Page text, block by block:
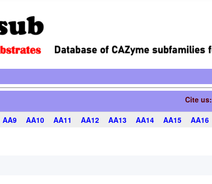
Cite us:
AA9 AA10 AA11 AA12 AA13 AA14 AA15 AA16